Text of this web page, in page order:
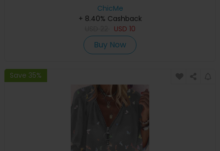
ChicMe
+ 8.40% Cashback
USD 10
Buy Now
Save 35%